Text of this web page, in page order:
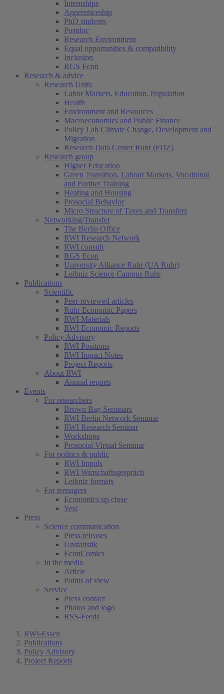
Internships
Apprenticeship
PhD students
Postdoc
Research Environment
Equal opportunities & compatibility
Inclusion
RGS Econ
Research & advice
Research Units
Labor Markets, Education, Population
Health
Environment and Resources
Macroeconomics and Public Finance
Policy Lab Climate Change, Development and
Migration
Research Data Center Ruhr (FDZ)
Research group
Higher Education
Green Transition, Labour Markets, Vocational
and Further Training
Heating and Housing
Prosocial Behavior
Micro Structure of Taxes and Transfers
Networking/Transfer
The Berlin Office
RWI Research Network
RWI consult
RGS Econ
University Alliance Ruhr (UA Ruhr)
Leibniz Science Campus Ruhr
Publications
Scientific
Peer-reviewed articles
Ruhr Economic Papers
RWI Materials
RWI Economic Reports
Policy Advisory
RWI Positions
RWI Impact Notes
Project Reports
About RWI
Annual reports
Events
For researchers
Brown Bag Seminars
RWI Berlin Network Seminar
RWI Research Seminar
Workshops
Prosocial Virtual Seminar
For politics & public
RWI Impuls
RWI Wirtschaftsgespräch
Leibniz formats
For teenagers
Economics up close
Yes!
Press
Science communication
Press releases
Unstatistik
EconComics
In the media
Article
Points of view
Service
Press contact
Photos and logo
RSS-Feeds
RWI-Essen
Publications
Policy Advisory
Project Reports